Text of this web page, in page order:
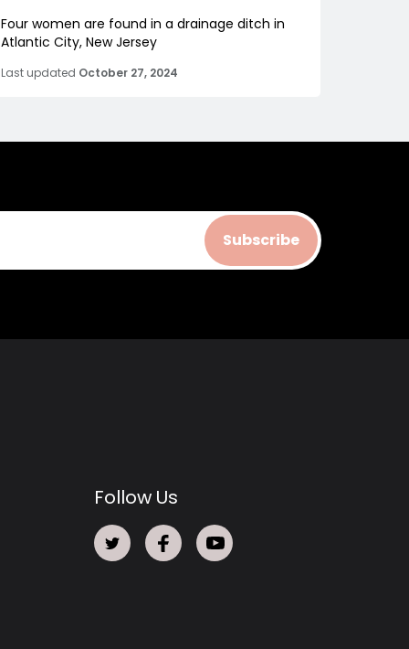
Four women are found in a drainage ditch in
Atlantic City, New Jersey
Last updated October 27, 2024
Subscribe
Follow Us